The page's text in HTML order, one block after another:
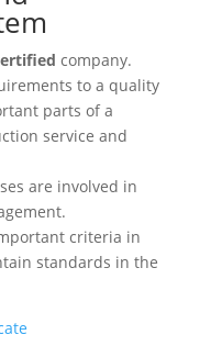
company.
to a quality
parts of a
service and
are involved in
criteria in
standards in the